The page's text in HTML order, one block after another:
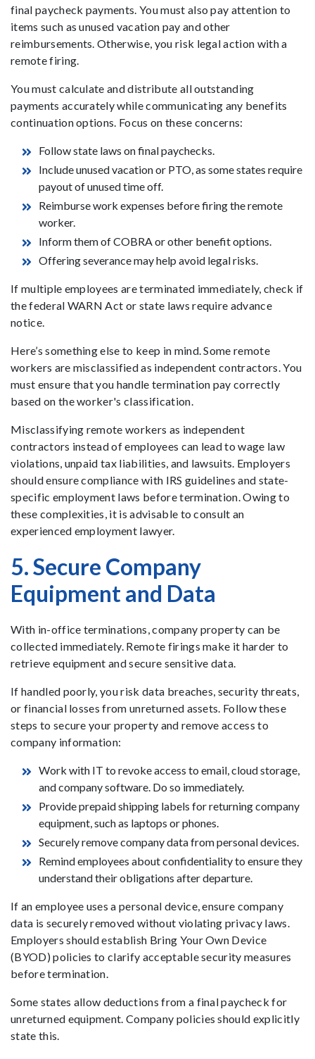
final paycheck payments. You must also pay attention to
items such as unused vacation pay and other
reimbursements. Otherwise, you risk legal action with a
remote firing.
You must calculate and distribute all outstanding
payments accurately while communicating any benefits
continuation options. Focus on these concerns:
Follow state laws on final paychecks.
Include unused vacation or PTO, as some states require
payout of unused time off.
Reimburse work expenses before firing the remote
worker.
Inform them of COBRA or other benefit options.
Offering severance may help avoid legal risks.
If multiple employees are terminated immediately, check if
the federal WARN Act or state laws require advance
notice.
Here’s something else to keep in mind. Some remote
workers are misclassified as independent contractors. You
must ensure that you handle termination pay correctly
based on the worker's classification.
Misclassifying remote workers as independent
contractors instead of employees can lead to wage law
violations, unpaid tax liabilities, and lawsuits. Employers
should ensure compliance with IRS guidelines and state-
specific employment laws before termination. Owing to
these complexities, it is advisable to consult an
experienced employment lawyer.
5. Secure Company
Equipment and Data
With in-office terminations, company property can be
collected immediately. Remote firings make it harder to
retrieve equipment and secure sensitive data.
If handled poorly, you risk data breaches, security threats,
or financial losses from unreturned assets. Follow these
steps to secure your property and remove access to
company information:
Work with IT to revoke access to email, cloud storage,
and company software. Do so immediately.
Provide prepaid shipping labels for returning company
equipment, such as laptops or phones.
Securely remove company data from personal devices.
Remind employees about confidentiality to ensure they
understand their obligations after departure.
If an employee uses a personal device, ensure company
data is securely removed without violating privacy laws.
Employers should establish Bring Your Own Device
(BYOD) policies to clarify acceptable security measures
before termination.
Some states allow deductions from a final paycheck for
unreturned equipment. Company policies should explicitly
state this.